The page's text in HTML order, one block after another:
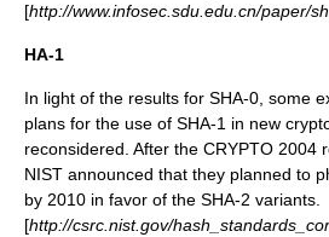
[http://www.infosec.sdu.edu.cn/paper/
HA-1
In light of the results for SHA-0, some
plans for the use of SHA-1 in new
reconsidered. After the CRYPTO 2004
NIST announced that they planned to
by 2010 in favor of the SHA-2 variants.
[http://csrc.nist.gov/